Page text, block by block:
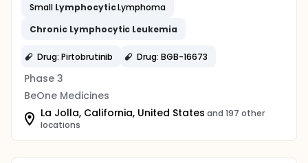
Small LymphocyticLymphoma
Chronic Lymphocytic Leukemia
Drug: Pirtobrutinib Drug: BGB-16673
Phase 3
BeOne Medicines
La Jolla, California, United States and 197 other
locations